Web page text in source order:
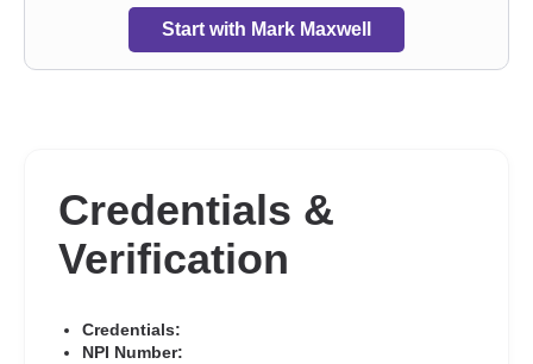
Start with Mark Maxwell
Credentials &
Verification
Credentials:
NPI Number: